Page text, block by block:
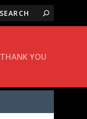
THANK YOU